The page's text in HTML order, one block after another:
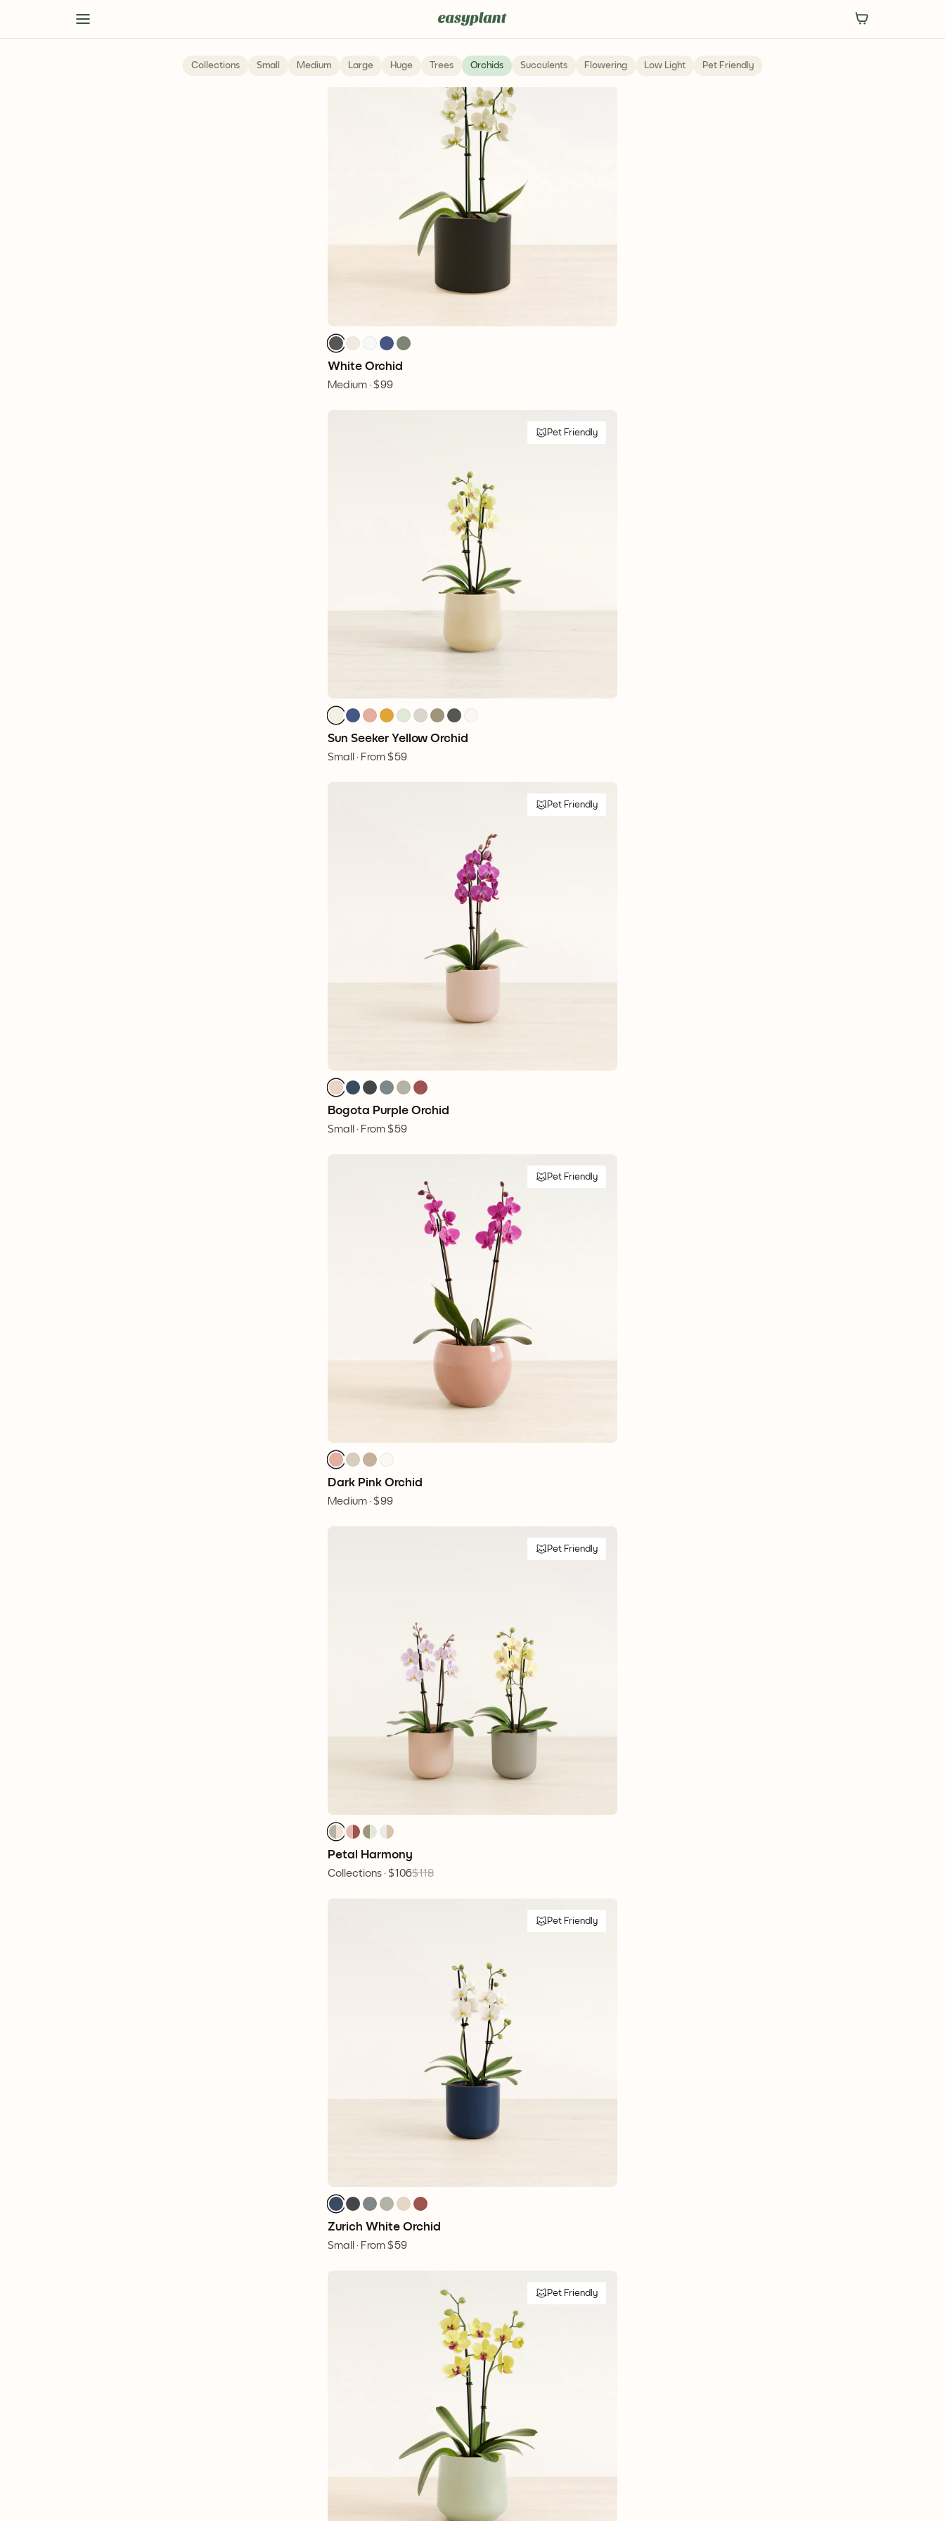
Collections Small Medium Large Huge Trees Orchids Succulents Flowering Low Light Pet Friendly
Pet Friendly
White Orchid
Medium · $99
Pet Friendly
Sun Seeker Yellow Orchid
Small · From $59
Pet Friendly
Bogota Purple Orchid
Small · From $59
Pet Friendly
Dark Pink Orchid
Medium · $99
Pet Friendly
Petal Harmony
Collections · $106$118
Pet Friendly
Zurich White Orchid
Small · From $59
Pet Friendly